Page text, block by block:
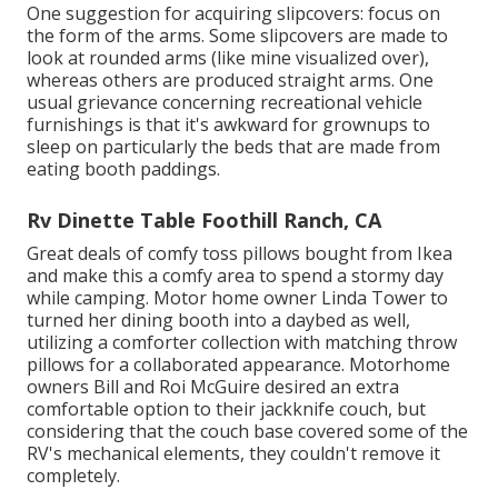
One suggestion for acquiring slipcovers: focus on
the form of the arms. Some slipcovers are made to
look at rounded arms (like mine visualized over),
whereas others are produced straight arms. One
usual grievance concerning recreational vehicle
furnishings is that it's awkward for grownups to
sleep on particularly the beds that are made from
eating booth paddings.
Rv Dinette Table Foothill Ranch, CA
Great deals of comfy toss pillows bought from Ikea
and make this a comfy area to spend a stormy day
while camping. Motor home owner Linda Tower to
turned her dining booth into a daybed as well,
utilizing acomforter collection with matching throw
pillows for a collaborated appearance. Motorhome
owners Bill and Roi McGuire desired an extra
comfortable option to their jackknife couch, but
considering that the couch base covered some of the
RV's mechanical elements, they couldn't remove it
completely.